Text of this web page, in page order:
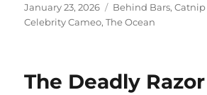
Posted
on
January 23, 2026 Categories
Behind Bars,
Celebrity Cameo,The Ocean
The Deadly Razor